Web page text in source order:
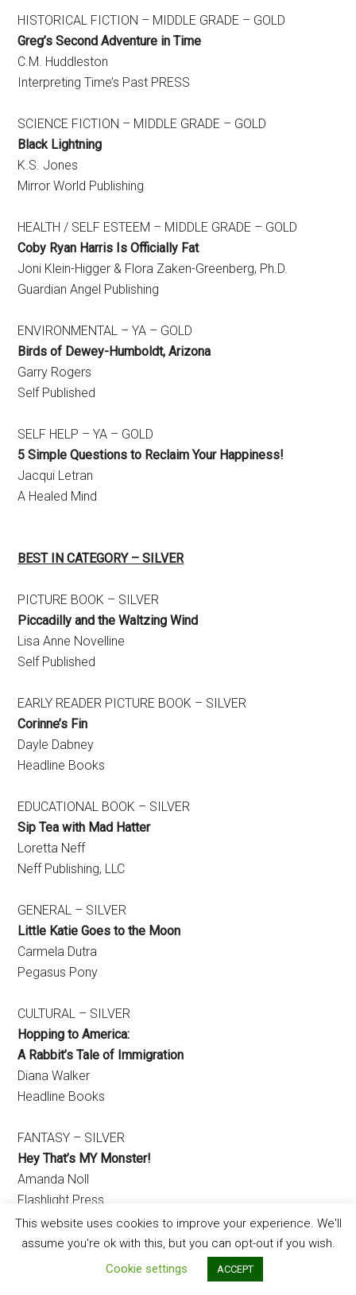
HISTORICAL FICTION – MIDDLE GRADE – GOLD
Greg’s Second Adventure in Time
​C.M. Huddleston
Interpreting Time’s Past PRESS
SCIENCE FICTION – MIDDLE GRADE – GOLD
Black Lightning
​K.S. Jones
Mirror World Publishing
HEALTH / SELF ESTEEM – MIDDLE GRADE – GOLD
Coby Ryan Harris Is Officially Fat
​Joni Klein-Higger & Flora Zaken-Greenberg, Ph.D.
Guardian Angel Publishing
ENVIRONMENTAL – YA – GOLD
Birds of Dewey-Humboldt, Arizona
​Garry Rogers
Self Published
SELF HELP – YA – GOLD
5 Simple Questions to Reclaim Your Happiness!
​Jacqui Letran
A Healed Mind
BEST IN CATEGORY – SILVER
PICTURE BOOK – SILVER
Piccadilly and the Waltzing Wind
Lisa Anne Novelline
Self Published
EARLY READER PICTURE BOOK – SILVER
Corinne’s Fin
Dayle Dabney
Headline Books
EDUCATIONAL BOOK – SILVER
Sip Tea with Mad Hatter
Loretta Neff
Neff Publishing, LLC
GENERAL – SILVER
Little Katie Goes to the Moon
Carmela Dutra
Pegasus Pony
CULTURAL – SILVER
Hopping to America:
A Rabbit’s Tale of Immigration
Diana Walker
Headline Books
FANTASY – SILVER
Hey That’s MY Monster!
Amanda Noll
Flashlight Press
GRADE SCHOOL / CHAPTER BOOK
This website uses cookies to improve your experience. We'll
assume you're ok with this, but you can opt-out if you wish.
Cookie settings
ACCEPT